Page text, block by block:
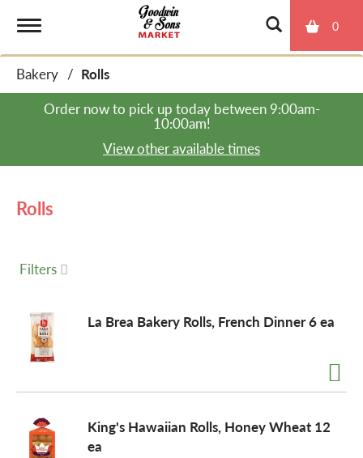
0
o
n
v
Bakery / Rolls
Order now to pick up today between 9:00am-
10:00am!
View other available times
Rolls
Filters
La Brea Bakery Rolls, French Dinner 6 ea
King's Hawaiian Rolls, Honey Wheat 12
ea